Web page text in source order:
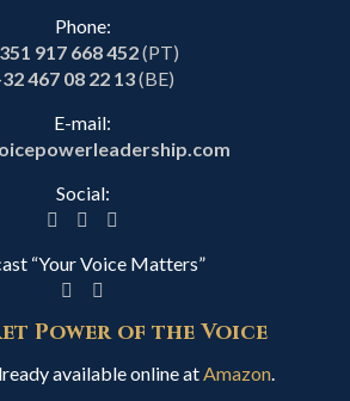
Phone:
917 668 452(PT)
467 08 22 13(BE)
E-mail:
Social:
“Your Voice Matters”
Power of the Voice
available online atAmazon.